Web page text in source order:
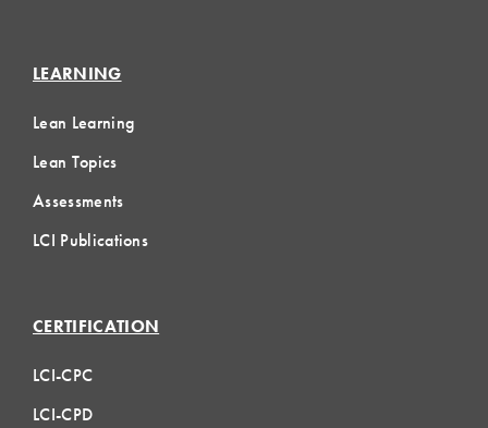
LEARNING
Lean Learning
Lean Topics
Assessments
LCI Publications
CERTIFICATION
LCI-CPC
LCI-CPD